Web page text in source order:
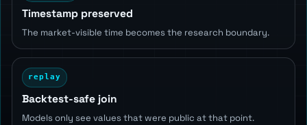
Timestamp preserved
The market-visible time becomes the research boundary.
replay
Backtest-safe join
Models only see values that were public at that point.